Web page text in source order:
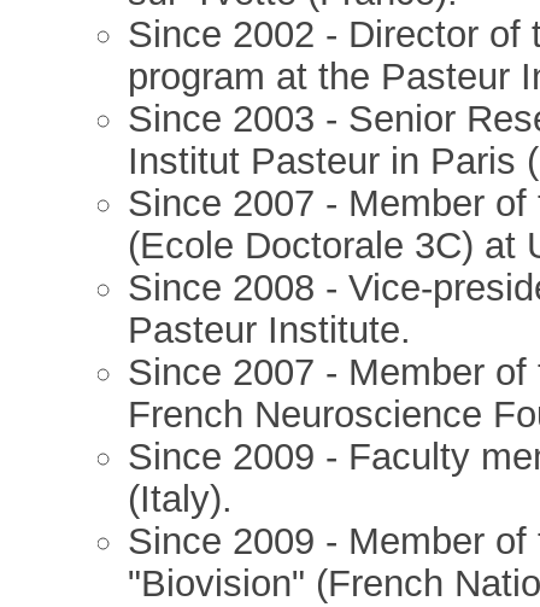
Since 2002 - Director of
program at the Pasteur
Since 2003 - Senior
Institut Pasteur in Paris
Since 2007 - Member
(Ecole Doctorale 3C) at
Since 2008 - Vice-
Pasteur Institute.
Since 2007 - Member
French Neuroscience
Since 2009 - Faculty
(Italy).
Since 2009 - Member
"Biovision" (French